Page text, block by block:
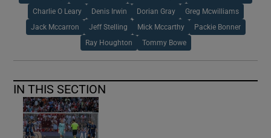
Charlie O Leary Denis Irwin Dorian Gray Greg Mcwilliams
Jack Mccarron Jeff Stelling Mick Mccarthy Packie Bonner
Ray Houghton Tommy Bowe
IN THIS SECTION